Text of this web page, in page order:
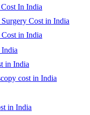
In India
Cost in India
in India
in India
cost in India
in India